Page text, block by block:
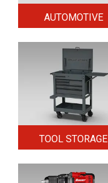
AUTOMOTIVE
TOOL STORAGE